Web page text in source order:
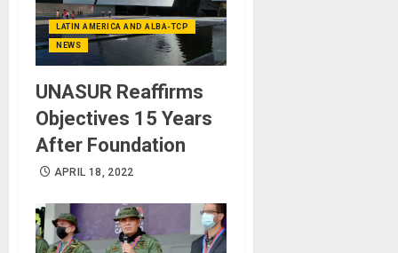
LATIN AMERICA AND ALBA-TCP
NEWS
UNASUR Reaffirms
Objectives 15 Years
After Foundation
APRIL 18, 2022